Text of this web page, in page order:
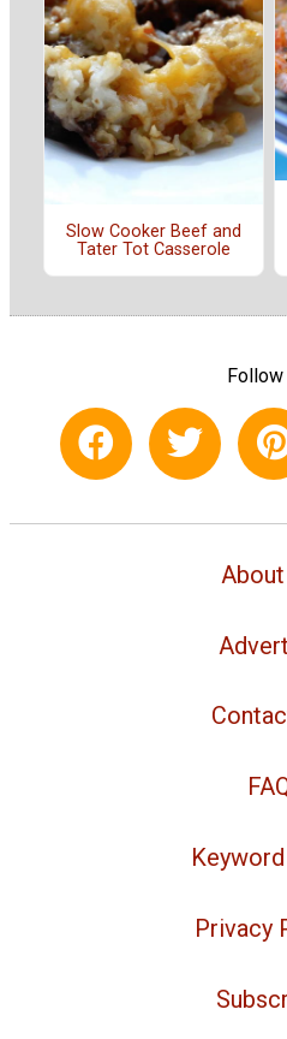
Slow Cooker Beef and
Tater Tot Casserole
Follow
Privacy